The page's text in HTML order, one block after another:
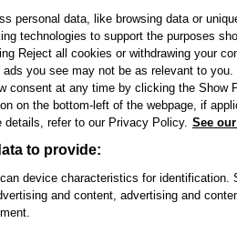
Location map
personal data, like browsing data or
technologies to support the purposes
Reject all cookies or withdrawing your
you see may not be as relevant to
consent at any time by clicking the Show
on the bottom-left of the webpage, if
details, refer to our Privacy Policy. See
to provide:
device characteristics for identification.
and content, advertising and